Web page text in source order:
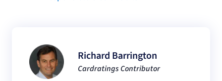
Richard Barrington
Cardratings Contributor